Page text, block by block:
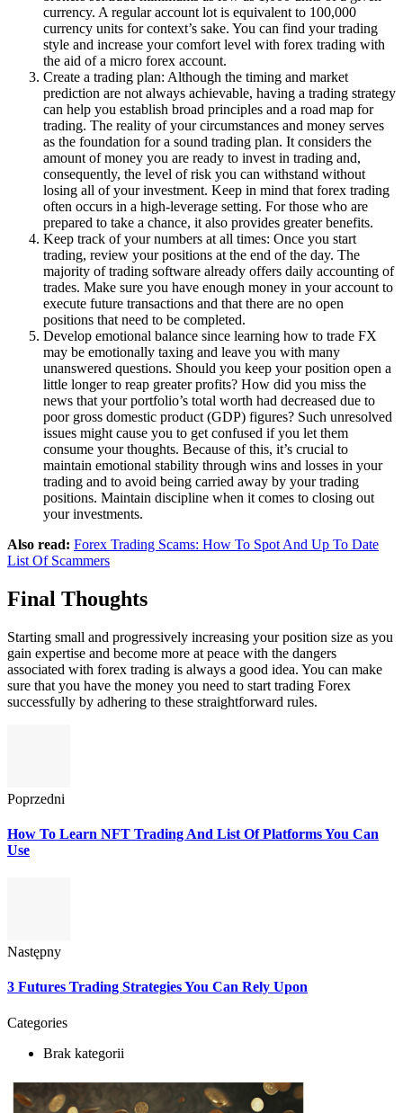
currency. A regular account lot is equivalent to 100,000
currency units for context’s sake. You can find your trading
style and increase your comfort level with forex trading with
the aid of a micro forex account.
Create a trading plan: Although the timing and market
prediction are not always achievable, having a trading strategy
can help you establish broad principles and a road map for
trading. The reality of your circumstances and money serves
as the foundation for a sound trading plan. It considers the
amount of money you are ready to invest in trading and,
consequently, the level of risk you can withstand without
losing all of your investment. Keep in mind that forex trading
often occurs in a high-leverage setting. For those who are
prepared to take a chance, it also provides greater benefits.
Keep track of your numbers at all times: Once you start
trading, review your positions at the end of the day. The
majority of trading software already offers daily accounting of
trades. Make sure you have enough money in your account to
execute future transactions and that there are no open
positions that need to be completed.
Develop emotional balance since learning how to trade FX
may be emotionally taxing and leave you with many
unanswered questions. Should you keep your position open a
little longer to reap greater profits? How did you miss the
news that your portfolio’s total worth had decreased due to
poor gross domestic product (GDP) figures? Such unresolved
issues might cause you to get confused if you let them
consume your thoughts. Because of this, it’s crucial to
maintain emotional stability through wins and losses in your
trading and to avoid being carried away by your trading
positions. Maintain discipline when it comes to closing out
your investments.
Also read: Forex Trading Scams: How To Spot And Up To Date
List Of Scammers
Final Thoughts
Starting small and progressively increasing your position size as you
gain expertise and become more at peace with the dangers
associated with forex trading is always a good idea. You can make
sure that you have the money you need to start trading Forex
successfully by adhering to these straightforward rules.
Poprzedni
How To Learn NFT Trading And List Of Platforms You Can
Use
Następny
3 Futures Trading Strategies You Can Rely Upon
Categories
Brak kategorii